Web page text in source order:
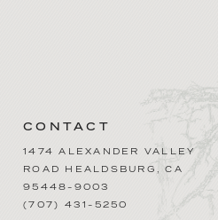
CONTACT
1474 ALEXANDER VALLEY
ROAD HEALDSBURG ,CA
95448-9003
(707) 431-5250